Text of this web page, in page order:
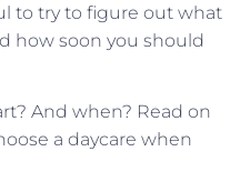
to try to figure out what
how soon you should
And when? Read on
a daycare when